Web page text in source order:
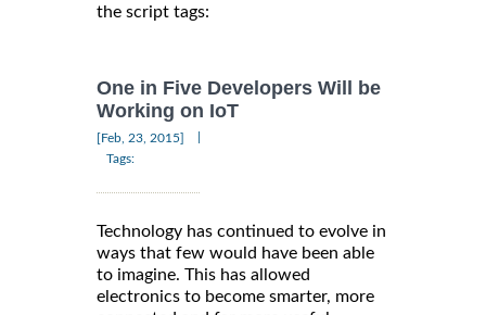
the script tags:
One in Five Developers Will be
Working on IoT
[Feb, 23, 2015]
Tags:
Technology has continued to evolve in
ways that few would have been able
to imagine. This has allowed
electronics to become smarter, more